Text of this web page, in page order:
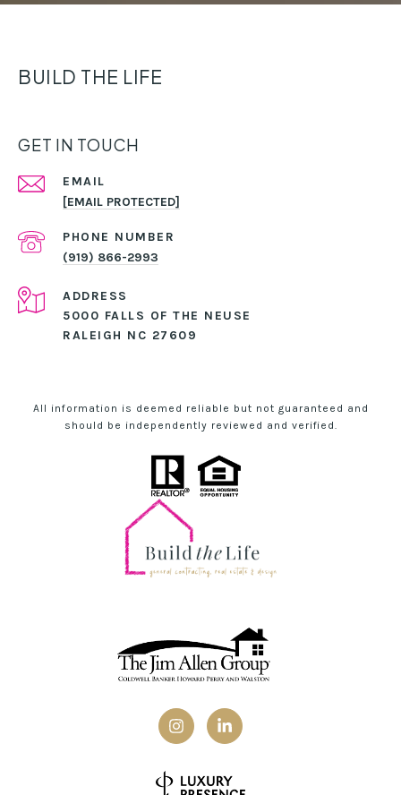
BUILD THE LIFE
GET IN TOUCH
EMAIL
[EMAIL PROTECTED]
PHONE NUMBER
(919) 866-2993
ADDRESS
5000 FALLS OF THE NEUSE
RALEIGH NC 27609
All information is deemed reliable but not guaranteed and
should be independently reviewed and verified.